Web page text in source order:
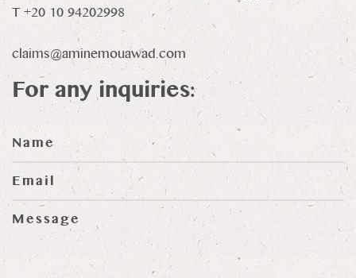
T +20 10 94202998
claims@aminemouawad.com
For any inquiries: